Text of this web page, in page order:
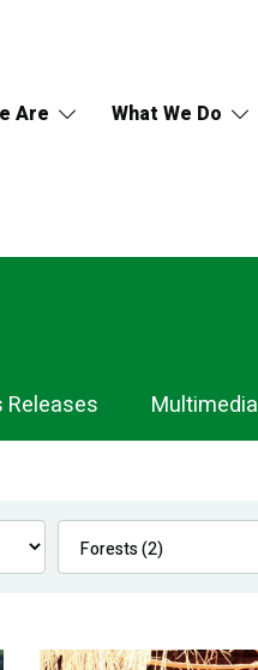
Are What We Do
Releases Multimedia